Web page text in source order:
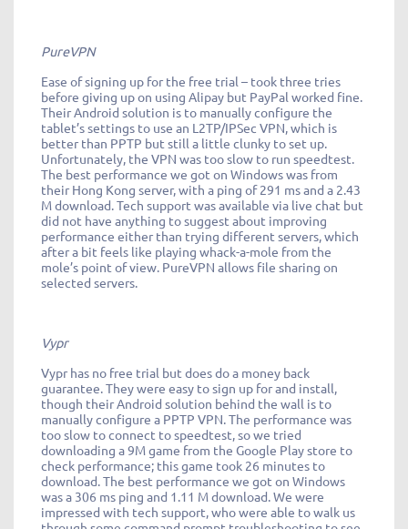
PureVPN
Ease of signing up for the free trial – took three tries
before giving up on using Alipay but PayPal worked fine.
Their Android solution is to manually configure the
tablet’s settings to use an L2TP/IPSec VPN, which is
better than PPTP but still a little clunky to set up.
Unfortunately, the VPN was too slow to run speedtest.
The best performance we got on Windows was from
their Hong Kong server, with a ping of 291 ms and a 2.43
M download. Tech support was available via live chat but
did not have anything to suggest about improving
performance either than trying different servers, which
after a bit feels like playing whack-a-mole from the
mole’s point of view. PureVPN allows file sharing on
selected servers.
Vypr
Vypr has no free trial but does do a money back
guarantee. They were easy to sign up for and install,
though their Android solution behind the wall is to
manually configure a PPTP VPN. The performance was
too slow to connect to speedtest, so we tried
downloading a 9M game from the Google Play store to
check performance; this game took 26 minutes to
download. The best performance we got on Windows
was a 306 ms ping and 1.11 M download. We were
impressed with tech support, who were able to walk us